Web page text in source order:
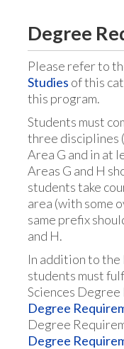
Degree
Please refer to
Studies of this
this program.
Students must
three disciplines
Area G and in at
Areas G and H
students take
area (with some
same prefix
and H.
In addition to
students must
Sciences
Degree
Degree
Degree